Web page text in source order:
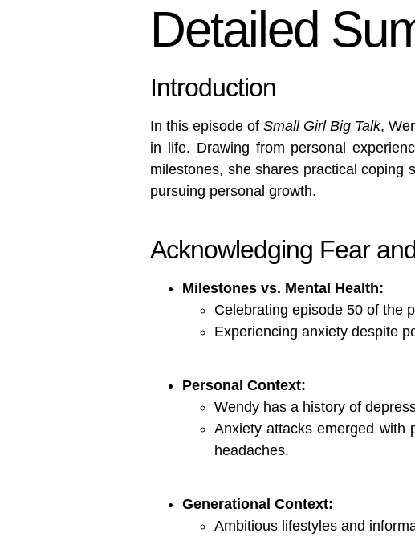
Detailed
Introduction
In this episode ofSmall Girl Big Talk,
in life. Drawing from personal
milestones, she shares practical coping
pursuing personal growth.
Acknowledging Fear
Milestones vs. Mental Health:
Celebrating episode 50 of the
Experiencing anxiety despite
Personal Context:
Wendy has a history of
Anxiety attacks emerged with
headaches.
Generational Context:
Ambitious lifestyles and